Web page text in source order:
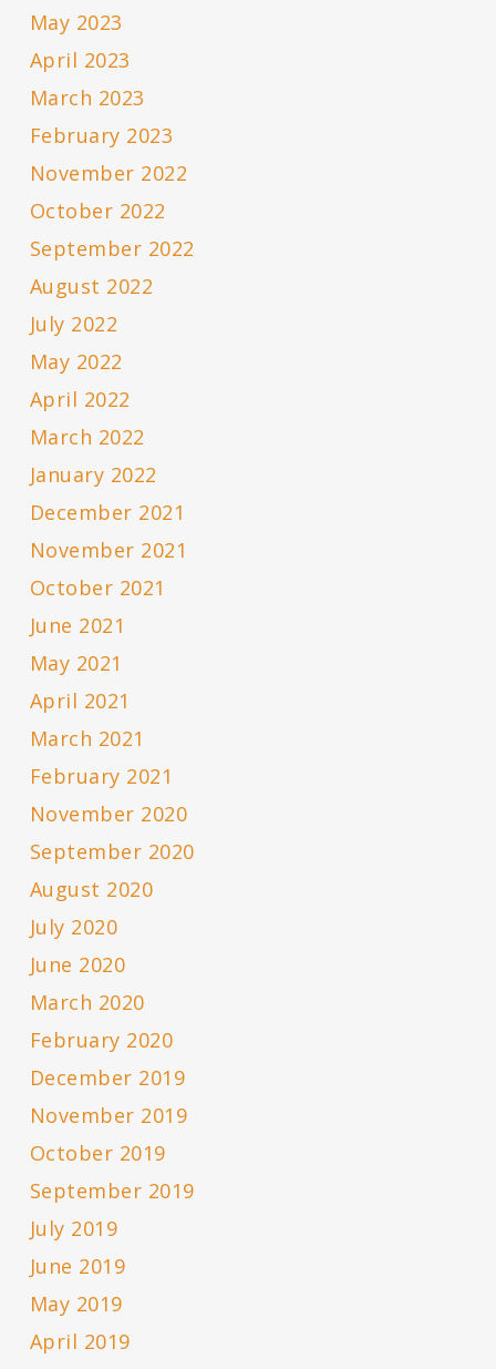
May 2023
April 2023
March 2023
February 2023
November 2022
October 2022
September 2022
August 2022
July 2022
May 2022
April 2022
March 2022
January 2022
December 2021
November 2021
October 2021
June 2021
May 2021
April 2021
March 2021
February 2021
November 2020
September 2020
August 2020
July 2020
June 2020
March 2020
February 2020
December 2019
November 2019
October 2019
September 2019
July 2019
June 2019
May 2019
April 2019